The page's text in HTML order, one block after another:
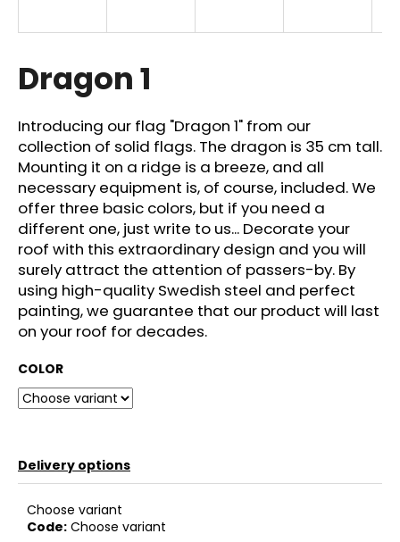
Dragon 1
Introducing our flag "Dragon 1" from our
collection of solid flags. The dragon is 35 cm tall.
Mounting it on a ridge is a breeze, and all
necessary equipment is, of course, included. We
offer three basic colors, but if you need a
different one, just write to us... Decorate your
roof with this extraordinary design and you will
surely attract the attention of passers-by. By
using high-quality Swedish steel and perfect
painting, we guarantee that our product will last
on your roof for decades.
COLOR
Delivery options
Choose variant
Code: Choose variant
g
f
o
r
?
SEARCH
W
r
e
c
m
e
n
d